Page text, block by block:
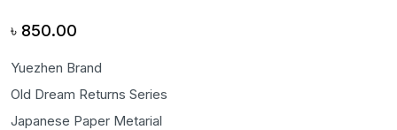
৳ 850.00
Yuezhen Brand
Old Dream Returns Series
Japanese Paper Metarial